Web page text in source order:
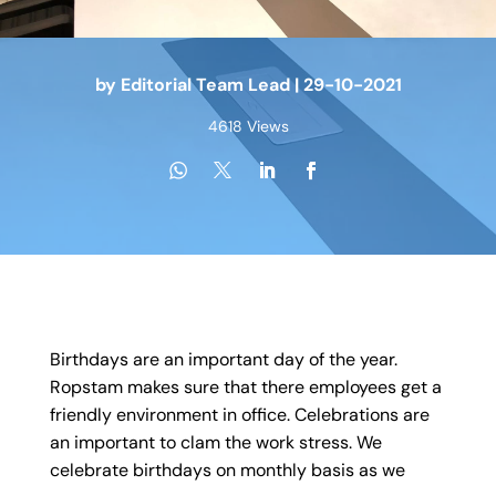
by Editorial Team Lead|29-10-2021
4618 Views
Birthdays are an important day of the year.
Ropstam makes sure that there employees get a
friendly environment in office. Celebrations are
an important to clam the work stress. We
celebrate birthdays on monthly basis as we